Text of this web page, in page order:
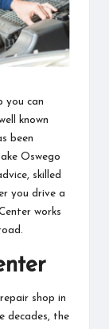
you can
known
been
Oswego
skilled
you drive a
works
shop in
decades, the